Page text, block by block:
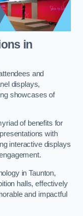
in
and
displays,
showcases of
of benefits for
with
interactive displays
in Taunton,
halls, effectively
and impactful